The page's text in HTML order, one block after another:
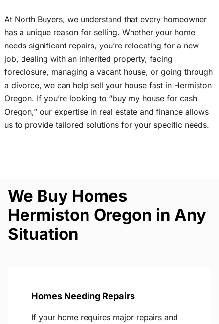
At North Buyers, we understand that every homeowner
has a unique reason for selling. Whether your home
needs significant repairs, you’re relocating for a new
job, dealing with an inherited property, facing
foreclosure, managing a vacant house, or going through
a divorce, we can help sell your house fast in Hermiston
Oregon. If you’re looking to “buy my house for cash
Oregon,” our expertise in real estate and finance allows
us to provide tailored solutions for your specific needs.
We Buy Homes
Hermiston Oregon in Any
Situation
Homes Needing Repairs
If your home requires major repairs and